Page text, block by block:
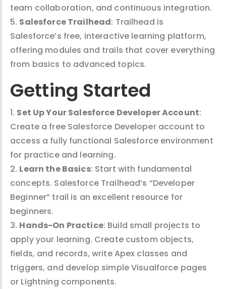
team collaboration, and continuous integration.
5. Salesforce Trailhead: Trailhead is
Salesforce’s free, interactive learning platform,
offering modules and trails that cover everything
from basics to advanced topics.
Getting Started
1. Set Up Your Salesforce Developer Account:
Create a free Salesforce Developer account to
access a fully functional Salesforce environment
for practice and learning.
2. Learn the Basics: Start with fundamental
concepts. Salesforce Trailhead’s “Developer
Beginner” trail is an excellent resource for
beginners.
3. Hands-On Practice: Build small projects to
apply your learning. Create custom objects,
fields, and records, write Apex classes and
triggers, and develop simple Visualforce pages
or Lightning components.